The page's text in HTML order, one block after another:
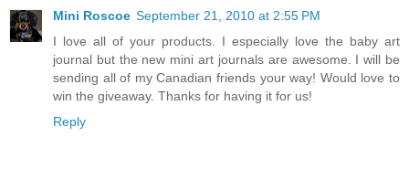
Mini Roscoe September 21, 2010 at 2:55 PM
I love all of your products. I especially love the baby art
journal but the new mini art journals are awesome. I will be
sending all of my Canadian friends your way! Would love to
win the giveaway. Thanks for having it for us!
Reply